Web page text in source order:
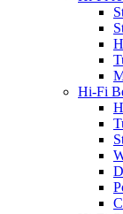
Hi-Fi